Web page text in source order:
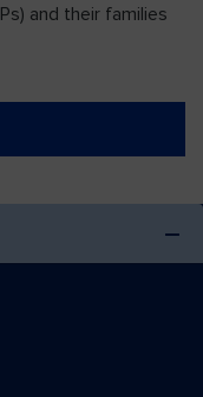
and their families